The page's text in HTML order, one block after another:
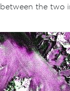
between the two